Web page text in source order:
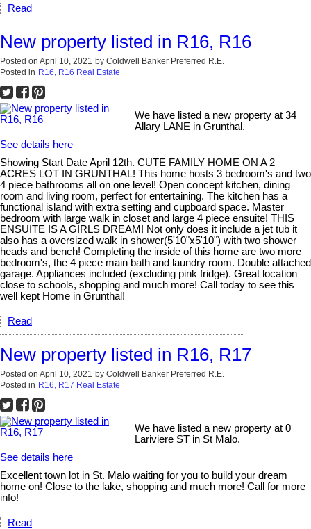
Read
New property listed in R16, R16
Posted on April 10, 2021 by Coldwell Banker Preferred R.E.
Posted in R16, R16 Real Estate
We have listed a new property at 34
Allary LANE in Grunthal.
See details here
Showing Start Date April 12th. CUTE FAMILY HOME ON A 2
ACRES LOT IN GRUNTHAL! This home hosts 3 bedroom's and two
4 piece bathrooms all on one level! Open concept kitchen, dining
room and living room, perfect for entertaining. The kitchen has a
functional island with extra setting and cupboard space. Master
bedroom with large walk in closet and large 4 piece ensuite! THIS
ENSUITE IS A GIRLS DREAM! Not only does it include a jet tub it
also has a oversized walk in shower(5'10"x5'10") with two shower
heads and bench! Completing the inside of this home are two more
bedroom's, the 4 piece main bath and laundry room. Double attached
garage. Appliances included (excluding pink fridge). Great location
close to schools, shopping and much more! Call today to see this
well kept Home in Grunthal!
Read
New property listed in R16, R17
Posted on April 10, 2021 by Coldwell Banker Preferred R.E.
Posted in R16, R17 Real Estate
We have listed a new property at 0
Lariviere ST in St Malo.
See details here
Excellent town lot in St. Malo waiting for you to build your dream
home on! Close to the lake, shopping and much more! Call for more
info!
Read